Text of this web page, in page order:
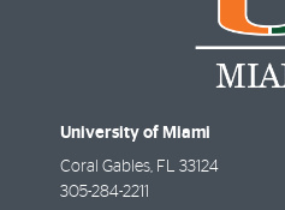
University of Miami
Coral Gables, FL 33124
305-284-2211